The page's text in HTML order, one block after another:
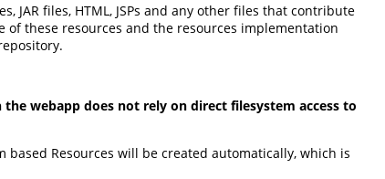
files, HTML, JSPs and any other files that contribute
of these resources and the resources implementation
webapp does not rely on direct filesystem access to
Resources will be created automatically, which is